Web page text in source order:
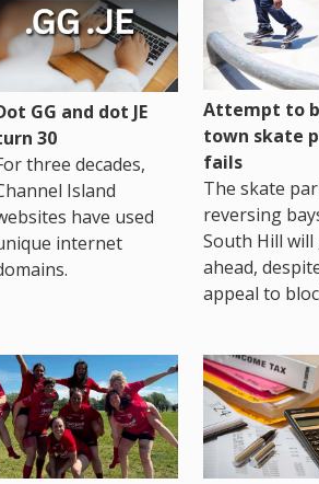
GG and dot JE
30
three decades,
Island
have used
internet
Attempt to
town skate
fails
The skate
reversing
South Hill will
ahead,
appeal to